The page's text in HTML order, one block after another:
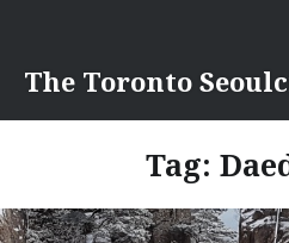
content
The Toronto
Tag: